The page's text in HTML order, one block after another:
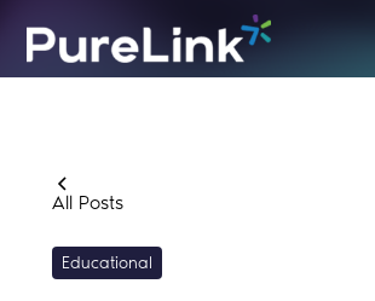
All Posts
Educational